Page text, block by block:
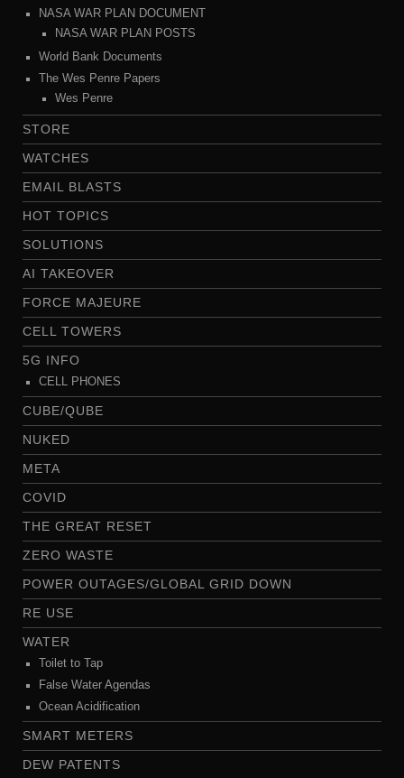
NASA WAR PLAN DOCUMENT
NASA WAR PLAN POSTS
World Bank Documents
The Wes Penre Papers
Wes Penre
STORE
WATCHES
EMAIL BLASTS
HOT TOPICS
SOLUTIONS
AI TAKEOVER
FORCE MAJEURE
CELL TOWERS
5G INFO
CELL PHONES
CUBE/QUBE
NUKED
META
COVID
THE GREAT RESET
ZERO WASTE
POWER OUTAGES/GLOBAL GRID DOWN
RE USE
WATER
Toilet to Tap
False Water Agendas
Ocean Acidification
SMART METERS
DEW PATENTS